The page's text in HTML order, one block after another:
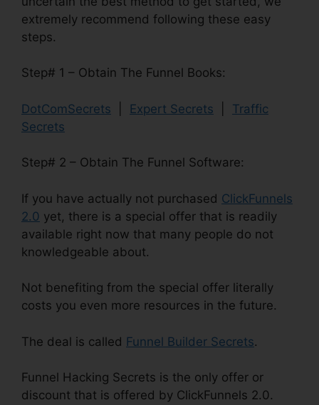
extremely recommend following these easy
steps.
Step# 1 – Obtain The Funnel Books:
DotComSecrets Expert Secrets
Traffic
Secrets
Step# 2 – Obtain The Funnel Software:
If you have actually not purchased ClickFunnels
2.0 yet, there is a special offer that is readily
available right now that many people do not
knowledgeable about.
Not benefiting from the special offer literally
costs you even more resources in the future.
The deal is called Funnel Builder Secrets.
Funnel Hacking Secrets is the only offer or
discount that is offered by ClickFunnels 2.0.